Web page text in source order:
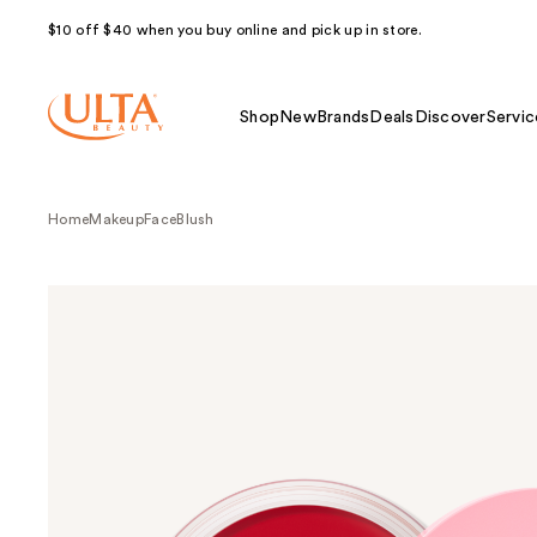
$10 off $40 when you buy online and pick up in store.
Shop NewBrands Deals Discover
HomeMakeupFaceBlush